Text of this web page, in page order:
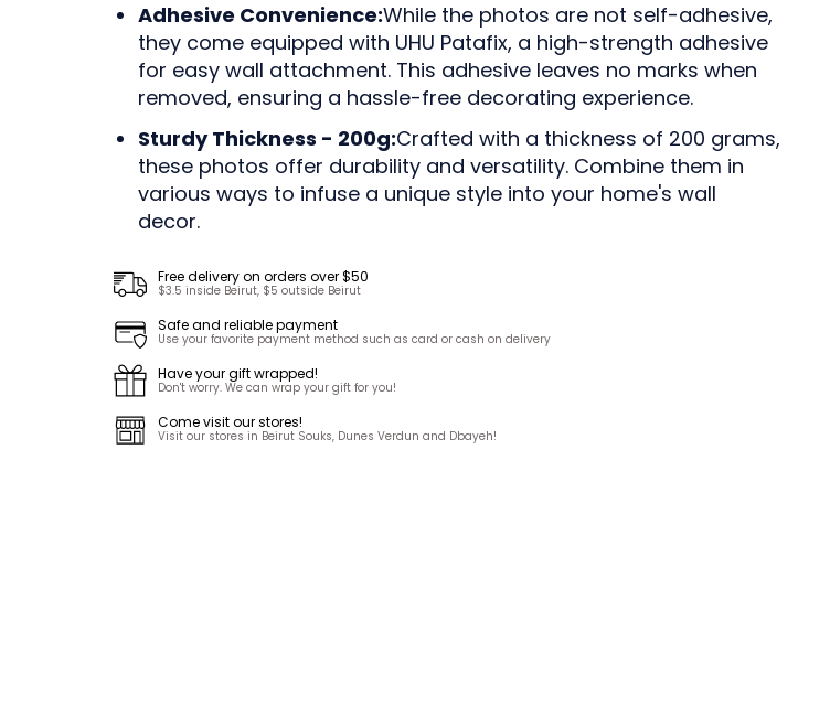
Adhesive Convenience:While the photos are not self-adhesive,
they come equipped with UHU Patafix, a high-strength adhesive
for easy wall attachment. This adhesive leaves no marks when
removed, ensuring a hassle-free decorating experience.
Sturdy Thickness - 200g:Crafted with a thickness of 200 grams,
these photos offer durability and versatility. Combine them in
various ways to infuse a unique style into your home's wall
decor.
Free delivery on orders over $50
$3.5 inside Beirut, $5 outside Beirut
Safe and reliable payment
Use your favorite payment method such as card or cash on delivery
Have your gift wrapped!
Don't worry. We can wrap your gift for you!
Come visit our stores!
Visit our stores in Beirut Souks, Dunes Verdun and Dbayeh!